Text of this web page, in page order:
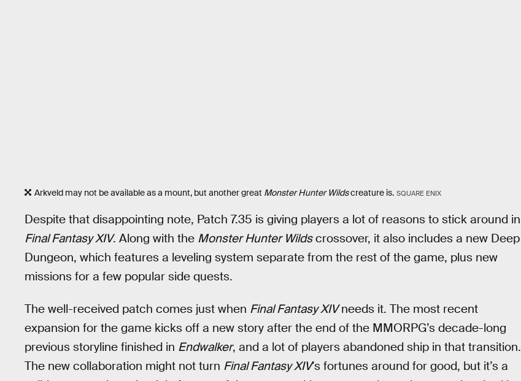
Arkveld may not be available as a mount, but another great Monster Hunter Wildscreature is. SQUARE ENIX
Despite that disappointing note, Patch 7.35 is giving players a lot of reasons to stick around in
Final Fantasy XIV. Along with the Monster Hunter Wildscrossover, it also includes a new Deep
Dungeon, which features a leveling system separate from the rest of the game, plus new
missions for a few popular side quests.
The well-received patch comes just when Final Fantasy XIVneeds it. The most recent
expansion for the game kicks off a new story after the end of the MMORPG’s decade-long
previous storyline finished in Endwalker, and a lot of players abandoned ship in that transition.
The new collaboration might not turn Final Fantasy XIV’s fortunes around for good, but it’s a